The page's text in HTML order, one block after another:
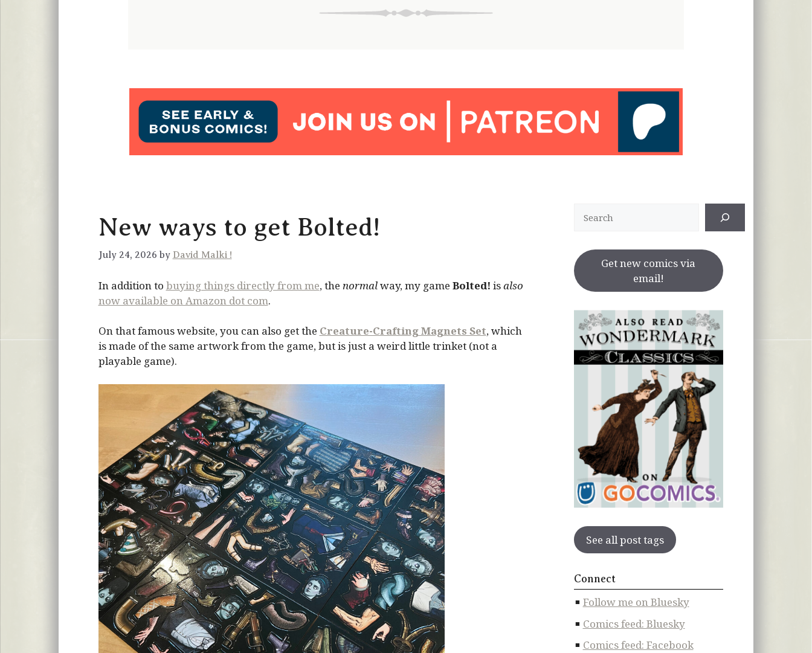
New ways to get Bolted!
July 24, 2026 by David Malki !
In addition to buying things directly from me, the normalway, my game Bolted! isalso
now available on Amazon dot com.
On that famous website, you can also get the Creature-Crafting Magnets Set, which
is made of the same artwork from the game, but is just a weird little trinket (not a
playable game).
Get new comics via
email!
See all post tags
Connect
Follow me on Bluesky
Comics feed: Bluesky
Comics feed: Facebook